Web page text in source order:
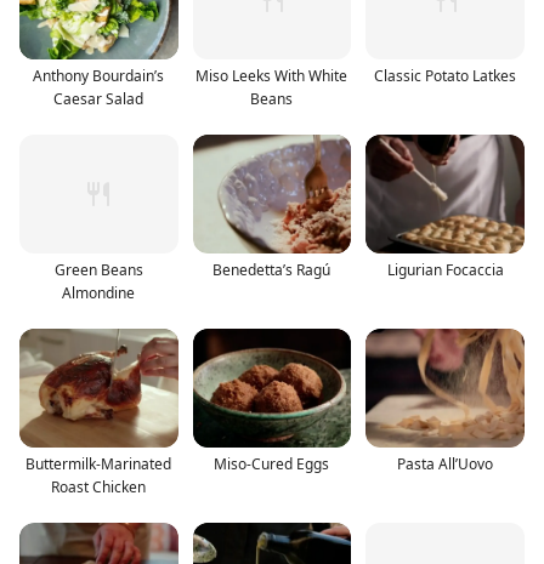
Anthony Bourdain’s
Caesar Salad
Miso Leeks With White
Beans
Classic Potato Latkes
Green Beans
Almondine
Benedetta’s Ragú Ligurian Focaccia
Buttermilk-Marinated
Roast Chicken
Miso-Cured Eggs Pasta All’Uovo